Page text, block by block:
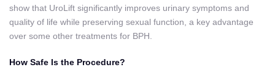
show that UroLift significantly improves urinary symptoms and
quality of life while preserving sexual function, a key advantage
over some other treatments for BPH.
How Safe Is the Procedure?